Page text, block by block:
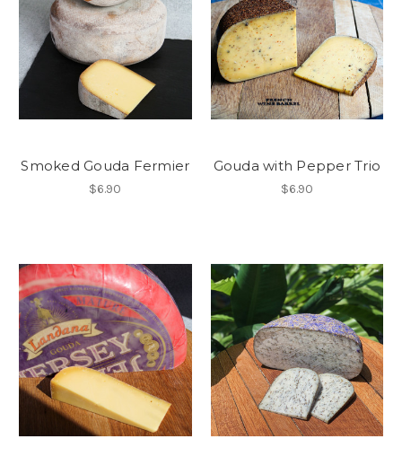
Smoked Gouda Fermier
$6.90
Gouda with Pepper Trio
$6.90